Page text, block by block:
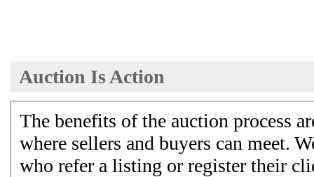
Auction Is Action
The benefits of the auction process
where sellers and buyers can meet.
who refer a listing or register their